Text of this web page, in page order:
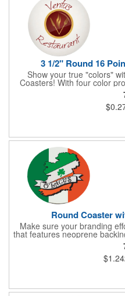
3 1/2" Round 16
Show your true "colors"
Coasters! With four color
point coasters pair well
company parties because
for you to toast your
project, conference,
Round Coaster
Make sure your branding
that features neoprene
coaster features a
neoprene backing. Add your
before using it in a
company party or giving it